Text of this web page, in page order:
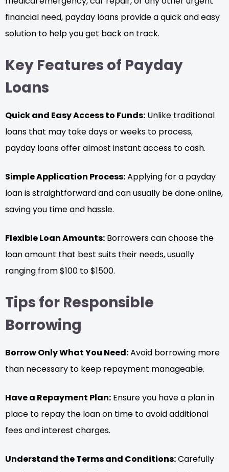
financial need, payday loans provide a quick and easy
solution to help you get back on track.
Key Features of Payday
Loans
Quick and Easy Access to Funds: Unlike traditional
loans that may take days or weeks to process,
payday loans offer almost instant access to cash.
Simple Application Process:Applying for a payday
loan is straightforward and can usually be done online,
saving you time and hassle.
Flexible Loan Amounts: Borrowers can choose the
loan amount that best suits their needs, usually
ranging from $100 to $1500.
Tips for Responsible
Borrowing
Borrow Only What You Need:Avoid borrowing more
than necessary to keep repayment manageable.
Have a Repayment Plan: Ensure you have a plan in
place to repay the loan on time to avoid additional
fees and interest charges.
Understand the Terms and Conditions:Carefully